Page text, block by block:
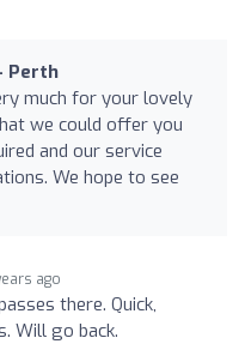
Perth
much for your lovely
we could offer you
and our service
We hope to see
ago
there. Quick,
Will go back.